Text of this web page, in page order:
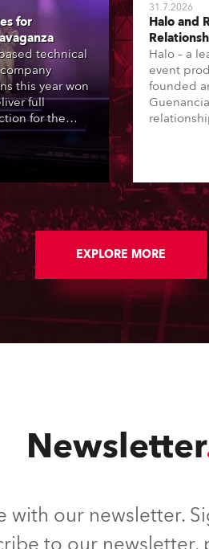
for
technical
this year won
full
for the
of concerts –
and staged in
to water.
31.7.2026
Halo and
Halo – a
event
founded
1200E
EXPLORE MORE
Newsletter
with our newsletter.